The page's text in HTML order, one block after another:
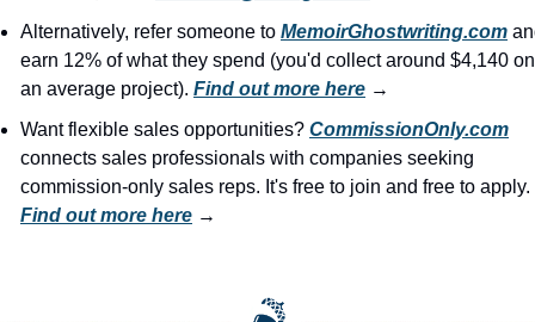
Alternatively, refer someone to MemoirGhostwriting.com
earn 12% of what they spend (you'd collect around $4,140 on
an average project). Find out more here →
Want flexible sales opportunities? CommissionOnly.com
connects sales professionals with companies seeking
Find out more here →